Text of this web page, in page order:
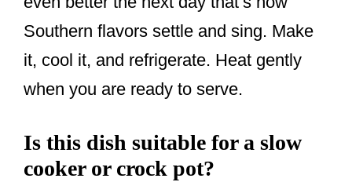
Southern flavors settle and sing. Make
it, cool it, and refrigerate. Heat gently
when you are ready to serve.
Is this dish suitable for a slow
cooker or crock pot?